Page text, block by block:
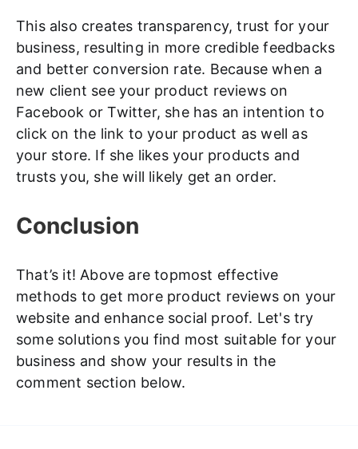
This also creates transparency, trust for your
business, resulting in more credible feedbacks
and better conversion rate. Because when a
new client see your product reviews on
Facebook or Twitter, she has an intention to
click on the link to your product as well as
your store. If she likes your products and
trusts you, she will likely get an order.
Conclusion
That’s it! Above are topmost effective
methods to get more product reviews on your
website and enhance social proof. Let's try
some solutions you find most suitable for your
business and show your results in the
comment section below.